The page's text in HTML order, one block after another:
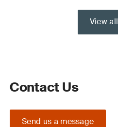
View all
Contact Us
Send us a message